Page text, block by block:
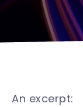
An excerpt: